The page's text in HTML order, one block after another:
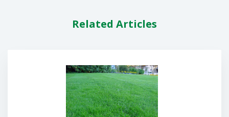
Related Articles